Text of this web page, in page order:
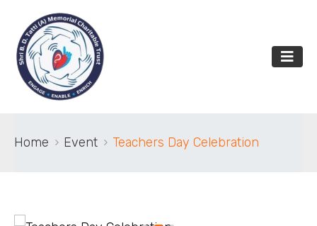
Home Event Teachers Day Celebration